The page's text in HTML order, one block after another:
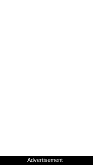
Advertisement